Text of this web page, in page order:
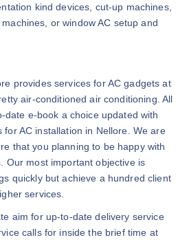
kind devices, cut-up machines,
or window AC setup and
provides services for AC gadgets at
air-conditioned air conditioning. All
date e-book a choice updated with
for AC installation in Nellore. We are
that you planning to be happy with
Our most important objective is
quickly but achieve a hundred client
services.
aim for up-to-date delivery service
calls for inside the brief time at